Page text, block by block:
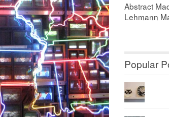
Abstract
Lehmann
Popular